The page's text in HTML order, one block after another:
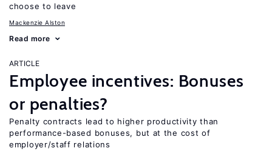
choose to leave
Mackenzie Alston
Read more
ARTICLE
Employee incentives: Bonuses
or penalties?
Penalty contracts lead to higher productivity than
performance-based bonuses, but at the cost of
employer/staff relations